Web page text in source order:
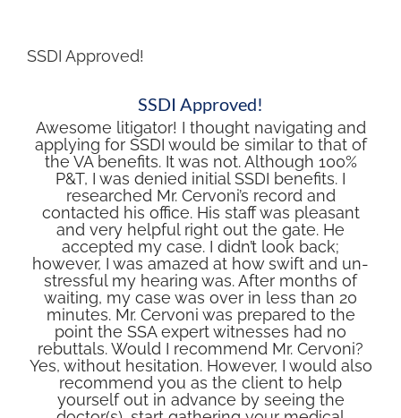
SSDI Approved!
SSDI Approved!
Awesome litigator! I thought navigating and
applying for SSDI would be similar to that of
the VA benefits. It was not. Although 100%
P&T, I was denied initial SSDI benefits. I
researched Mr. Cervoni’s record and
contacted his office. His staff was pleasant
and very helpful right out the gate. He
accepted my case. I didn’t look back;
however, I was amazed at how swift and un-
stressful my hearing was. After months of
waiting, my case was over in less than 20
minutes. Mr. Cervoni was prepared to the
point the SSA expert witnesses had no
rebuttals. Would I recommend Mr. Cervoni?
Yes, without hesitation. However, I would also
recommend you as the client to help
yourself out in advance by seeing the